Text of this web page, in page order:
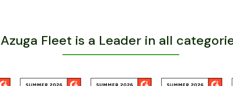
Azuga Fleet is a Leader in all